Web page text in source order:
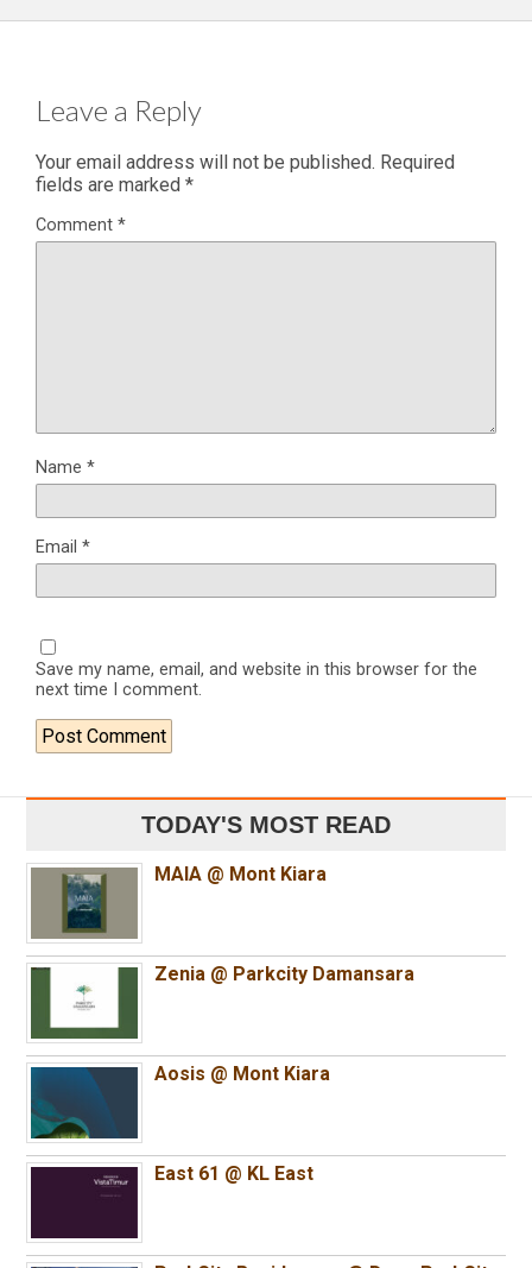
Leave a Reply
Your email address will not be published. Required
fields are marked *
Comment *
Name *
Email *
Save my name, email, and website in this browser for the
next time I comment.
TODAY'S MOST READ
MAIA @ Mont Kiara
Zenia @ Parkcity Damansara
Aosis @ Mont Kiara
East 61 @ KL East